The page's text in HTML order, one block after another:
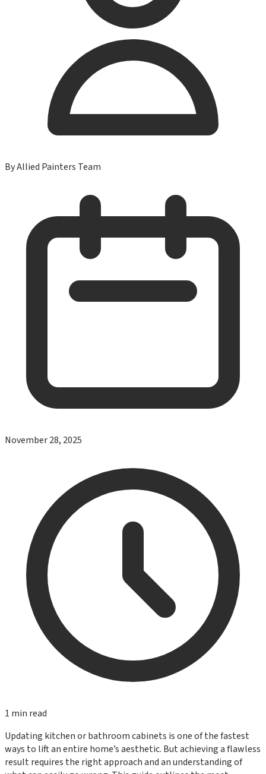
ByAllied Painters Team
November 28, 2025
1 min read
Updating kitchen or bathroom cabinets is one of the fastest
ways to lift an entire home’s aesthetic. But achieving a flawless
result requires the right approach and an understanding of